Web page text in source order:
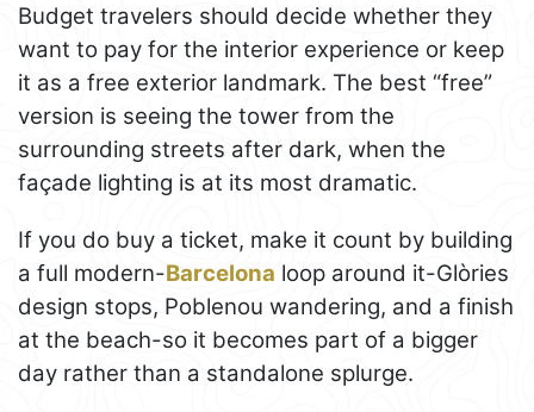
Budget travelers should decide whether they
want to pay for the interior experience or keep
it as a free exterior landmark. The best “free”
version is seeing the tower from the
surrounding streets after dark, when the
façade lighting is at its most dramatic.
If you do buy a ticket, make it count by building
a full modern-Barcelona loop around it-Glòries
design stops, Poblenou wandering, and a finish
at the beach-so it becomes part of a bigger
day rather than a standalone splurge.